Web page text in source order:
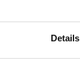
Details